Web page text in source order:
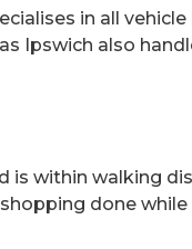
in all
Ipswich also
is within walking
done